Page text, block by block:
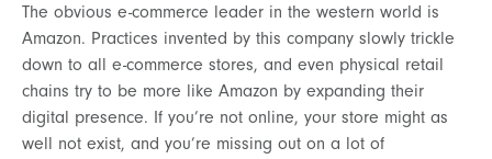
The obvious e-commerce leader in the western world is
Amazon. Practices invented by this company slowly trickle
down to all e-commerce stores, and even physical retail
chains try to be more like Amazon by expanding their
digital presence. If you’re not online, your store might as
well not exist, and you’re missing out on a lot of